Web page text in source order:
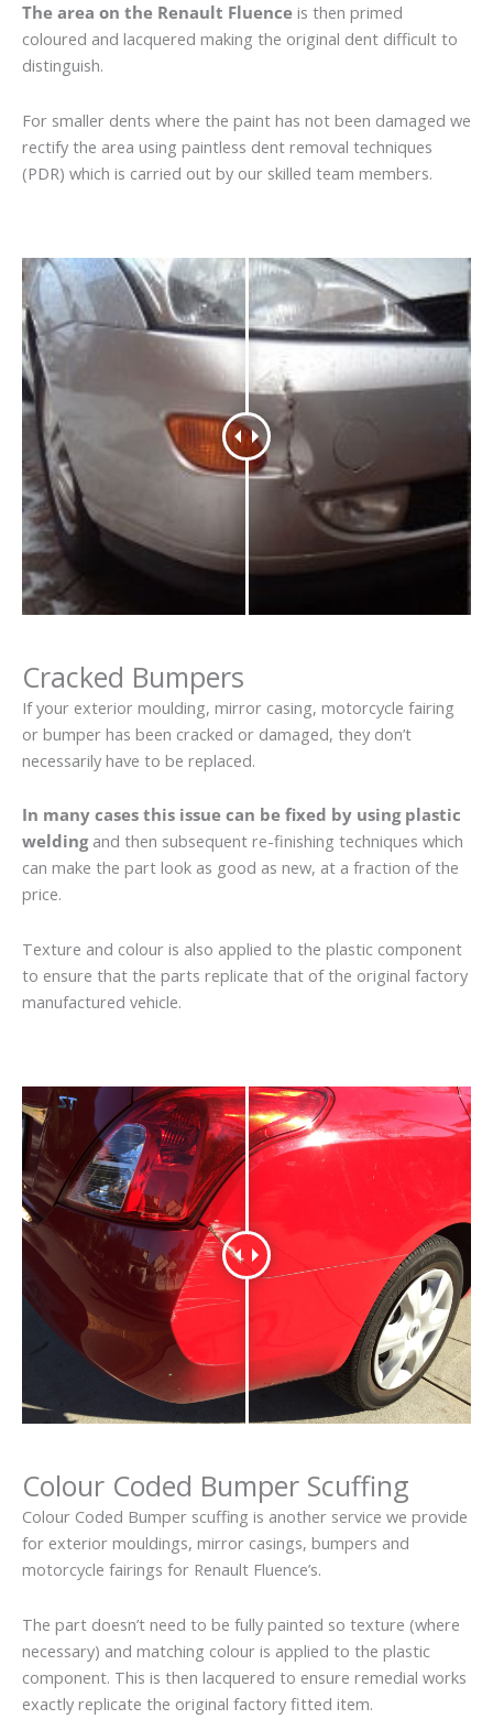
The area on the Renault Fluence is then primed
coloured and lacquered making the original dent difficult to
distinguish.
For smaller dents where the paint has not been damaged we
rectify the area using paintless dent removal techniques
(PDR) which is carried out by our skilled team members.
Cracked Bumpers
If your exterior moulding, mirror casing, motorcycle fairing
or bumper has been cracked or damaged, they don’t
necessarily have to be replaced.
In many cases this issue can be fixed by using plastic
weldingand then subsequent re-finishing techniques which
can make the part look as good as new, at a fraction of the
price.
Texture and colour is also applied to the plastic component
to ensure that the parts replicate that of the original factory
manufactured vehicle.
Colour Coded Bumper Scuffing
Colour Coded Bumper scuffing is another service we provide
for exterior mouldings, mirror casings, bumpers and
motorcycle fairings for Renault Fluence’s.
The part doesn’t need to be fully painted so texture (where
necessary) and matching colour is applied to the plastic
component. This is then lacquered to ensure remedial works
exactly replicate the original factory fitted item.